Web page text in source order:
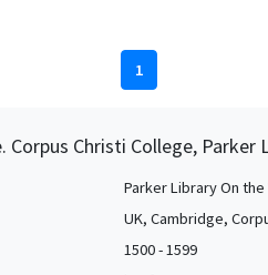
1
Corpus Christi College, Parker
Parker Library On
UK, Cambridge,
1500 - 1599